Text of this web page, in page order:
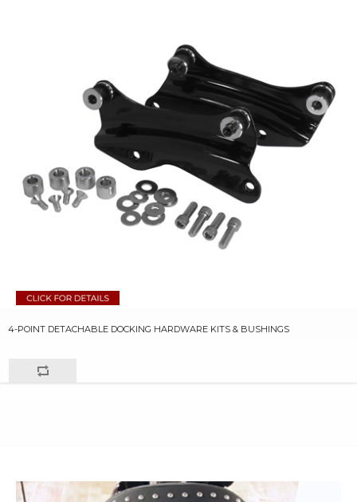
4-POINT DETACHABLE DOCKING HARDWARE KITS & BUSHINGS